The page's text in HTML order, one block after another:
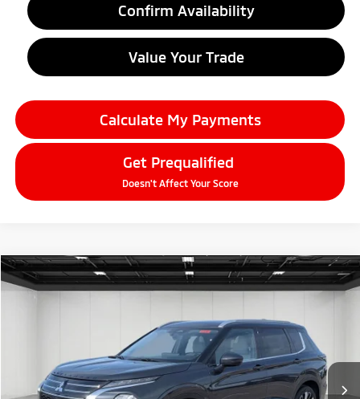
Confirm Availability
Value Your Trade
Calculate My Payments
Get Prequalified
Doesn't Affect Your Score
2026Mitsubishi OutlanderSEL
Stock:26AM13Model:OT45-N
Ext.
$38,634
Less
Compare Vehicle